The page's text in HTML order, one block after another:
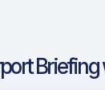
Briefing